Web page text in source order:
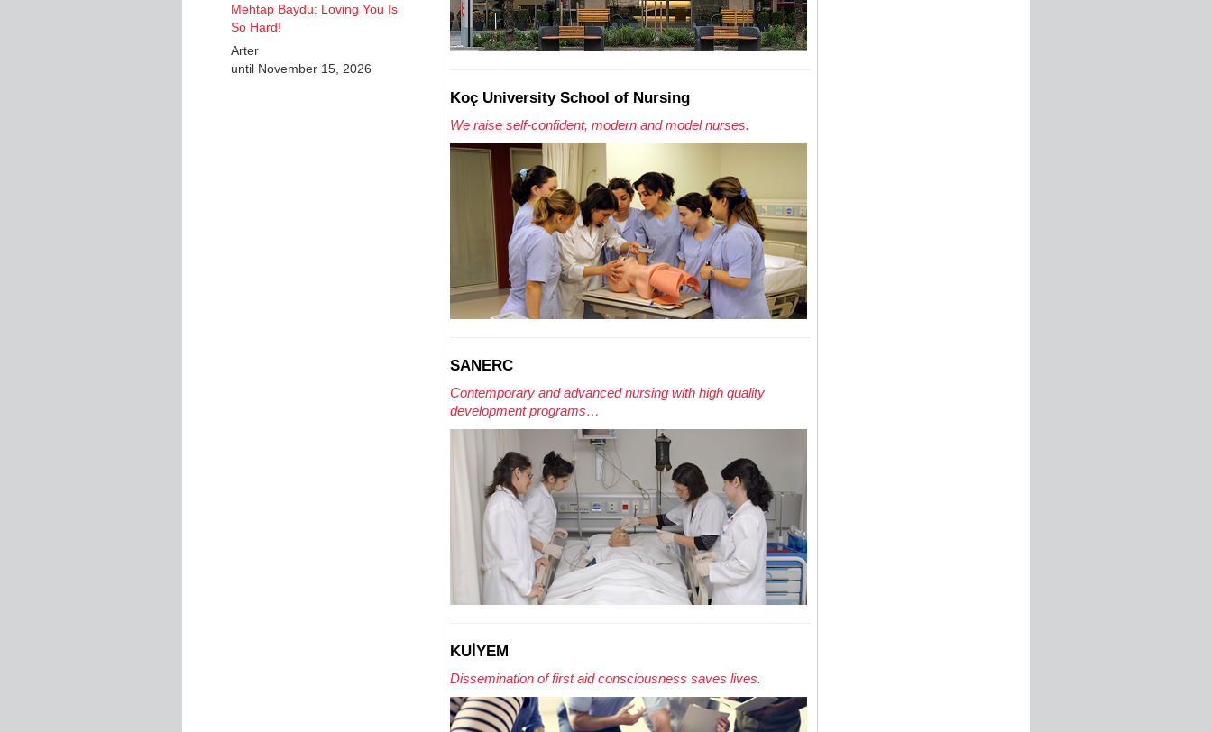
Mehtap Baydu: Loving You Is
So Hard!
Arter
until November 15, 2026
Koç University School of Nursing
We raise self-confident, modern and model nurses.
SANERC
Contemporary and advanced nursing with high quality
development programs…
KUİYEM
Dissemination of first aid consciousness saves lives.